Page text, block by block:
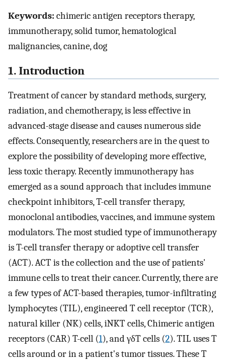
Keywords:chimeric antigen receptors therapy,
immunotherapy, solid tumor, hematological
malignancies, canine, dog
1. Introduction
Treatment of cancer by standard methods, surgery,
radiation, and chemotherapy, is less effective in
advanced-stage disease and causes numerous side
effects. Consequently, researchers are in the quest to
explore the possibility of developing more effective,
less toxic therapy. Recently immunotherapy has
emerged as a sound approach that includes immune
checkpoint inhibitors, T-cell transfer therapy,
monoclonal antibodies, vaccines, and immune system
modulators. The most studied type of immunotherapy
is T-cell transfer therapy or adoptive cell transfer
(ACT). ACT is the collection and the use of patients'
immune cells to treat their cancer. Currently, there are
a few types of ACT-based therapies, tumor-infiltrating
lymphocytes (TIL), engineered T cell receptor (TCR),
natural killer (NK) cells, iNKT cells, Chimeric antigen
receptors (CAR) T-cell (1), and γδT cells (2). TIL uses T
cells around or in a patient's tumor tissues. These T